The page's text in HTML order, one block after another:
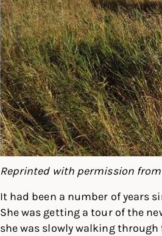
Reprinted with permission
It had been a number of years
She was getting a tour of the
she was slowly walking